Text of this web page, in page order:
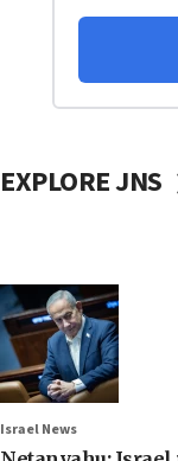
EXPLORE JNS
Israel News